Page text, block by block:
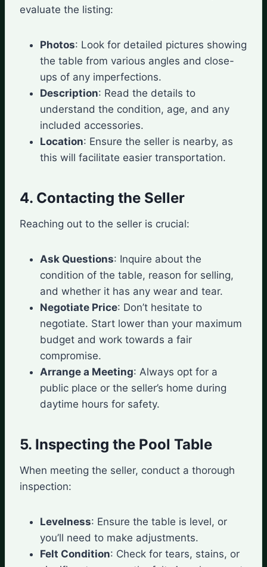
evaluate the listing:
Photos: Look for detailed pictures showing
the table from various angles and close-
ups of any imperfections.
Description: Read the details to
understand the condition, age, and any
included accessories.
Location: Ensure the seller is nearby, as
this will facilitate easier transportation.
4. Contacting the Seller
Reaching out to the seller is crucial:
Ask Questions: Inquire about the
condition of the table, reason for selling,
and whether it has any wear and tear.
Negotiate Price: Don’t hesitate to
negotiate. Start lower than your maximum
budget and work towards a fair
compromise.
Arrange a Meeting: Always opt for a
public place or the seller’s home during
daytime hours for safety.
5. Inspecting the Pool Table
When meeting the seller, conduct a thorough
inspection:
Levelness: Ensure the table is level, or
you’ll need to make adjustments.
Felt Condition: Check for tears, stains, or